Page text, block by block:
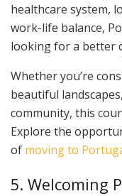
healthcare system,
work-life balance,
looking for a better
Whether you’re
beautiful
community, this
Explore the
of moving to
5. Welcoming